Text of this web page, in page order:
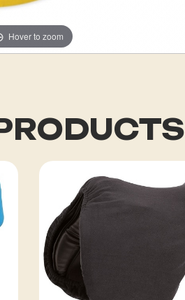
Hover to zoom